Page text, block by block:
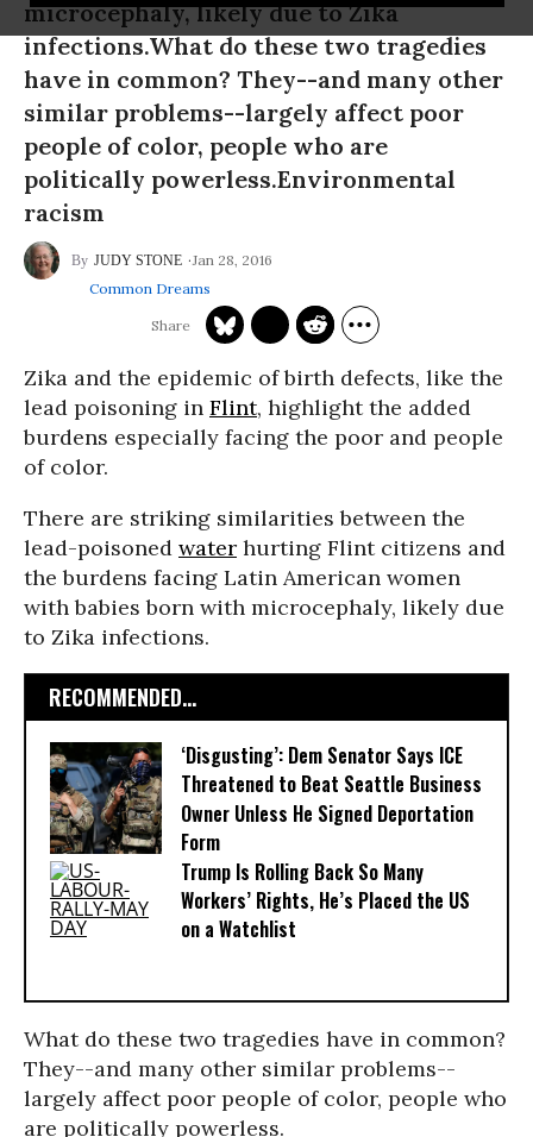
microcephaly, likely due to Zika
infections.What do these two tragedies
have in common? They--and many other
similar problems--largely affect poor
people of color, people who are
politically powerless.Environmental
racism
JUDY STONE
Jan 28, 2016
Common Dreams
Zika and the epidemic of birth defects, like the
lead poisoning in Flint, highlight the added
burdens especially facing the poor and people
of color.
There are striking similarities between the
lead-poisoned water hurting Flint citizens and
the burdens facing Latin American women
with babies born with microcephaly, likely due
to Zika infections.
RECOMMENDED...
‘Disgusting’: Dem Senator Says ICE
Threatened to Beat Seattle Business
Owner Unless He Signed Deportation
Form
Trump Is Rolling Back So Many
Workers’ Rights, He’s Placed the US
on a Watchlist
What do these two tragedies have in common?
They--and many other similar problems--
largely affect poor people of color, people who
are politically powerless.